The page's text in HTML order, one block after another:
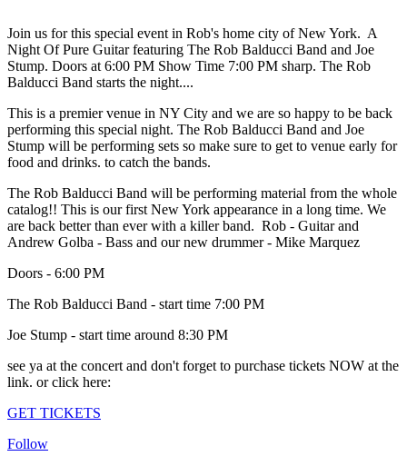
Join us for this special event in Rob's home city of New York. A
Night Of Pure Guitar featuring The Rob Balducci Band and Joe
Stump. Doors at 6:00 PM Show Time 7:00 PM sharp. The Rob
Balducci Band starts the night....
This is a premier venue in NY City and we are so happy to be back
performing this special night. The Rob Balducci Band and Joe
Stump will be performing sets so make sure to get to venue early for
food and drinks. to catch the bands.
The Rob Balducci Band will be performing material from the whole
catalog!! This is our first New York appearance in a long time. We
are back better than ever with a killer band. Rob - Guitar and
Andrew Golba - Bass and our new drummer - Mike Marquez
Doors - 6:00 PM
The Rob Balducci Band - start time 7:00 PM
Joe Stump - start time around 8:30 PM
see ya at the concert and don't forget to purchase tickets NOW at the
link. or click here:
GET TICKETS
Follow